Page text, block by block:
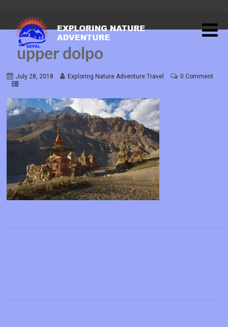
upper dolpo
July 28, 2018 Exploring Nature Adventure Travel 0 Comment